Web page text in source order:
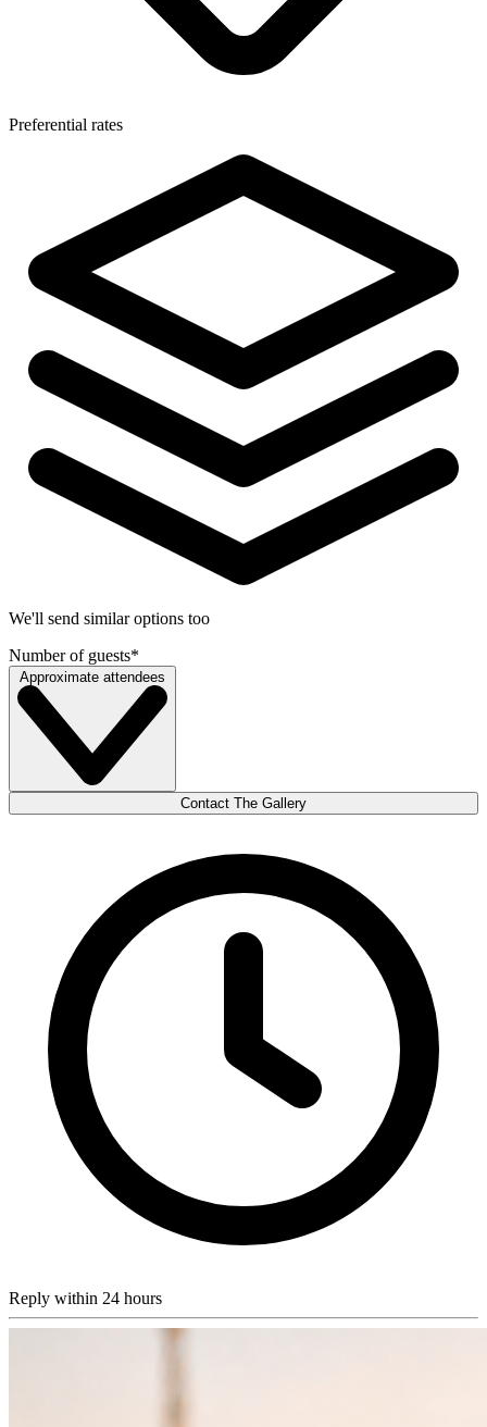
Preferential rates
We'll send similar options too
Number of guests*
Approximate attendees
Contact The Gallery
Reply within 24 hours